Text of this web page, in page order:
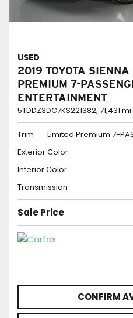
USED
2019 TOYOTA
PREMIUM 7-
ENTERTAINMENT
5TDDZ3DC7KS221382, 71,431 mi.
Trim
Limited Premium 7-
Exterior Color
Interior Color
Transmission
Sale Price
CONFIRM